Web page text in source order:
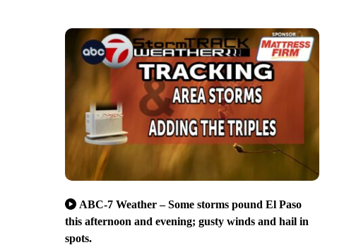
ABC-7 Weather – Some storms pound El Paso
this afternoon and evening; gusty winds and hail in
spots.